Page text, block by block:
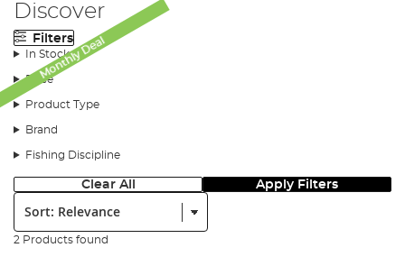
Discover
Filters
In Stock
Price
Product Type
Brand
Fishing Discipline
Clear All Apply Filters
Sort:
2 Products found
Monthly Deal